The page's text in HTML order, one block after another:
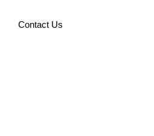
Contact Us